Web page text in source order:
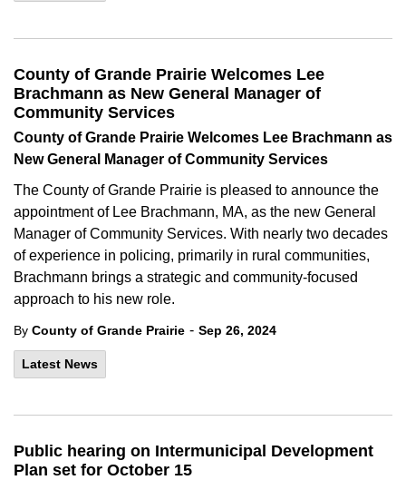
County of Grande Prairie Welcomes Lee
Brachmann as New General Manager of
Community Services
County of Grande Prairie Welcomes Lee Brachmann as
New General Manager of Community Services
The County of Grande Prairie is pleased to announce the
appointment of Lee Brachmann, MA, as the new General
Manager of Community Services. With nearly two decades
of experience in policing, primarily in rural communities,
Brachmann brings a strategic and community-focused
approach to his new role.
By County of Grande Prairie - Sep 26, 2024
Latest News
Public hearing on Intermunicipal Development
Plan set for October 15